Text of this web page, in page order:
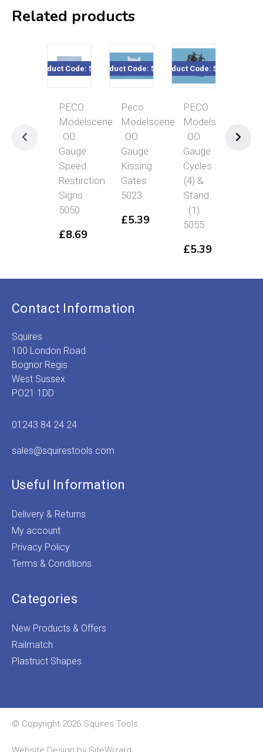
Related products
Product Code: 5050
PECO
Modelscene
OO
Gauge
Speed
Restirction
Signs
5050
£8.69
Product Code: 5023
Peco
Modelscene
OO
Gauge
Kissing
Gates
5023
£5.39
Product Code: 5055
PECO
Modelscene
OO
Gauge
Cycles
(4) &
Stand
(1)
5055
£5.39
Contact Information
Squires
100 London Road
Bognor Regis
West Sussex
PO21 1DD
01243 84 24 24
sales@squirestools.com
Useful Information
Delivery & Returns
My account
Privacy Policy
Terms & Conditions
Categories
New Products & Offers
Railmatch
Plastruct Shapes
© Copyright 2026 Squires Tools